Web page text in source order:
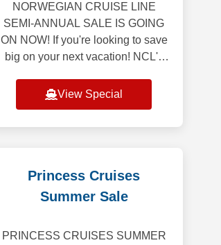
NORWEGIAN CRUISE LINE
SEMI-ANNUAL SALE IS GOING
ON NOW! If you're looking to save
big on your next vacation! NCL's
here, featuring 50% off all cruises*
View Special
Princess Cruises
Summer Sale
PRINCESS CRUISES SUMMER